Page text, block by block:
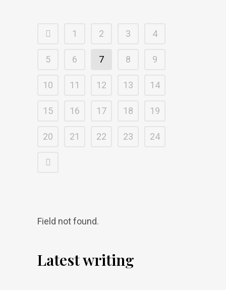
1 2 3 4
5 6 7 8 9
10 11 12 13 14
15 16 17 18 19
20 21 22 23 24
Field not found.
Latest writing